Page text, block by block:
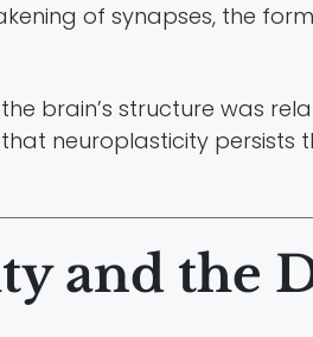
of synapses, the
brain’s structure was
neuroplasticity
and the